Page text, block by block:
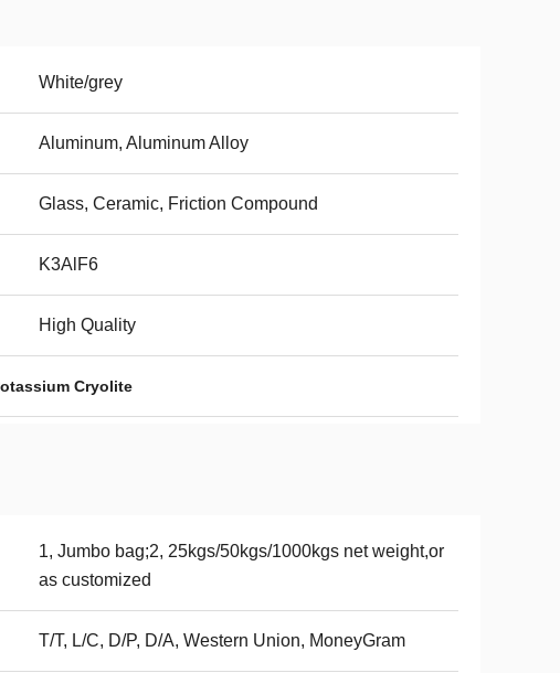
White/grey
Aluminum, Aluminum Alloy
Glass, Ceramic, Friction Compound
K3AlF6
High Quality
Cryolite
1, Jumbo bag;2, 25kgs/50kgs/1000kgs net weight,or
as customized
T/T, L/C, D/P, D/A, Western Union, MoneyGram